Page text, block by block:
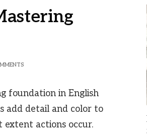
foundation in English
add detail and color to
extent actions occur.